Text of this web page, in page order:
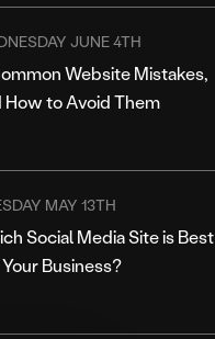
JUNE 4TH
Website Mistakes,
How to Avoid Them
MAY 13TH
Social Media Site is Best
Business?